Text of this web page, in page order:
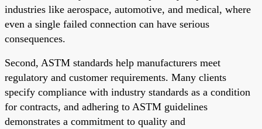
industries like aerospace, automotive, and medical, where
even a single failed connection can have serious
consequences.
Second, ASTM standards help manufacturers meet
regulatory and customer requirements. Many clients
specify compliance with industry standards as a condition
for contracts, and adhering to ASTM guidelines
demonstrates a commitment to quality and